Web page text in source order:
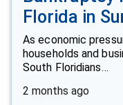
Florida in
As economic
households and
South Floridians…
2 months ago